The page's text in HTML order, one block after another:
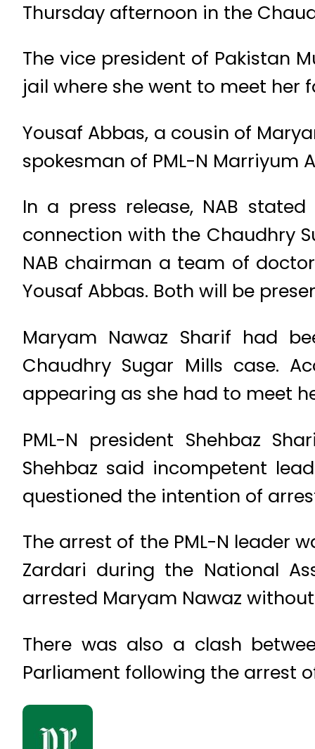
Thursday afternoon in the
The vice president of Pakistan
jail where she went to meet her
Yousaf Abbas, a cousin of
spokesman of PML-N Marriyum
In a press release, NAB
connection with the Chaudhry
NAB chairman a team of
Yousaf Abbas. Both will be
Maryam Nawaz Sharif had
Chaudhry Sugar Mills case.
appearing as she had to meet
PML-N president Shehbaz
Shehbaz said incompetent
questioned the intention of
The arrest of the PML-N leader
Zardari during the National
arrested Maryam Nawaz
There was also a clash
Parliament following the arrest